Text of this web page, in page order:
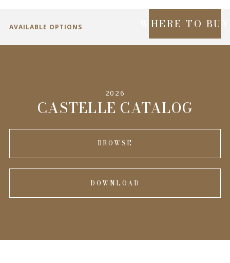
AVAILABLE OPTIONS WHERE TO BUY
2026
CASTELLE CATALOG
BROWSE
DOWNLOAD